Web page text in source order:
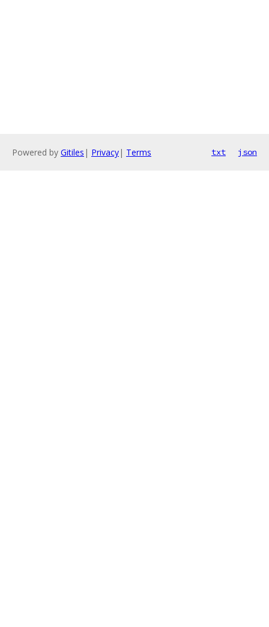
Powered by Gitiles | Privacy| Terms txt json